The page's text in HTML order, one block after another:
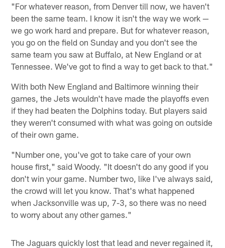
"For whatever reason, from Denver till now, we haven't
been the same team. I know it isn't the way we work —
we go work hard and prepare. But for whatever reason,
you go on the field on Sunday and you don't see the
same team you saw at Buffalo, at New England or at
Tennessee. We've got to find a way to get back to that."
With both New England and Baltimore winning their
games, the Jets wouldn't have made the playoffs even
if they had beaten the Dolphins today. But players said
they weren't consumed with what was going on outside
of their own game.
"Number one, you've got to take care of your own
house first," said Woody. "It doesn't do any good if you
don't win your game. Number two, like I've always said,
the crowd will let you know. That's what happened
when Jacksonville was up, 7-3, so there was no need
to worry about any other games."
The Jaguars quickly lost that lead and never regained it,